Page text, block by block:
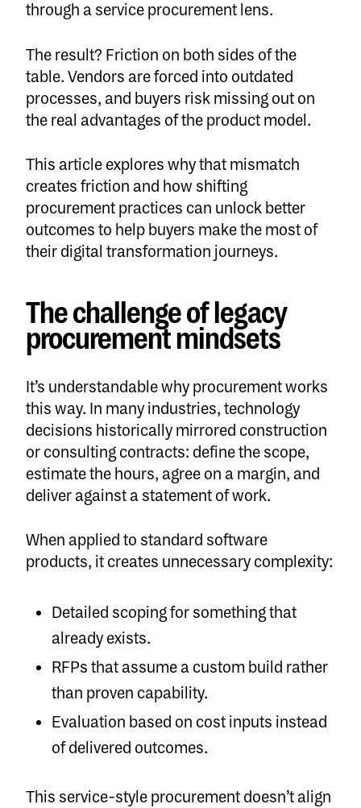
through a service procurement lens.
The result? Friction on both sides of the
table. Vendors are forced into outdated
processes, and buyers risk missing out on
the real advantages of the product model.
This article explores why that mismatch
creates friction and how shifting
procurement practices can unlock better
outcomes to help buyers make the most of
their digital transformation journeys.
The challenge of legacy
procurement mindsets
It’s understandable why procurement works
this way. In many industries, technology
decisions historically mirrored construction
or consulting contracts: define the scope,
estimate the hours, agree on a margin, and
deliver against a statement of work.
When applied to standard software
products, it creates unnecessary complexity:
Detailed scoping for something that
already exists.
RFPs that assume a custom build rather
than proven capability.
Evaluation based on cost inputs instead
of delivered outcomes.
This service-style procurement doesn’t align